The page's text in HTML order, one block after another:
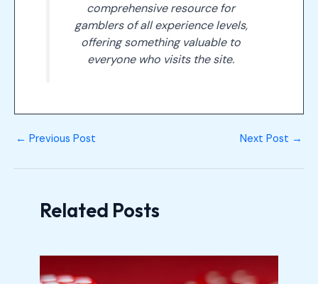
comprehensive resource for
gamblers of all experience levels,
offering something valuable to
everyone who visits the site.
← Previous Post Next Post →
Related Posts